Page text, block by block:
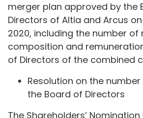
merger plan approved by the
Directors of Altia and Arcus
2020, including the number of
composition and
of Directors of the combined
Resolution on the
the Board of Directors
The Shareholders’